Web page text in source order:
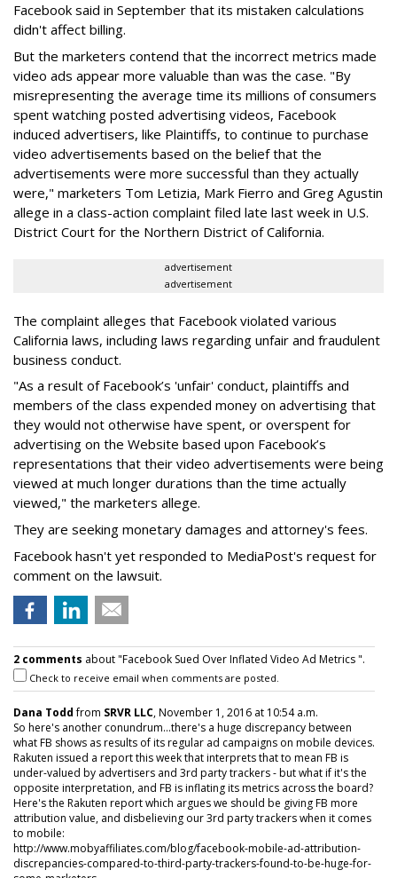
Facebook said in September that its mistaken calculations
didn't affect billing.
But the marketers contend that the incorrect metrics made
video ads appear more valuable than was the case. "By
misrepresenting the average time its millions of consumers
spent watching posted advertising videos, Facebook
induced advertisers, like Plaintiffs, to continue to purchase
video advertisements based on the belief that the
advertisements were more successful than they actually
were," marketers Tom Letizia, Mark Fierro and Greg Agustin
allege in a class-action complaint filed late last week in U.S.
District Court for the Northern District of California.
advertisement
advertisement
The complaint alleges that Facebook violated various
California laws, including laws regarding unfair and fraudulent
business conduct.
"As a result of Facebook’s 'unfair' conduct, plaintiffs and
members of the class expended money on advertising that
they would not otherwise have spent, or overspent for
advertising on the Website based upon Facebook’s
representations that their video advertisements were being
viewed at much longer durations than the time actually
viewed," the marketers allege.
They are seeking monetary damages and attorney's fees.
Facebook hasn't yet responded to MediaPost's request for
comment on the lawsuit.
2 comments about "Facebook Sued Over Inflated Video Ad Metrics ".
Check to receive email when comments are posted.
Dana Toddfrom SRVR LLC, November 1, 2016 at 10:54 a.m.
So here's another conundrum...there's a huge discrepancy between
what FB shows as results of its regular ad campaigns on mobile devices.
Rakuten issued a report this week that interprets that to mean FB is
under-valued by advertisers and 3rd party trackers - but what if it's the
opposite interpretation, and FB is inflating its metrics across the board?
Here's the Rakuten report which argues we should be giving FB more
attribution value, and disbelieving our 3rd party trackers when it comes
to mobile:
http://www.mobyaffiliates.com/blog/facebook-mobile-ad-attribution-
discrepancies-compared-to-third-party-trackers-found-to-be-huge-for-